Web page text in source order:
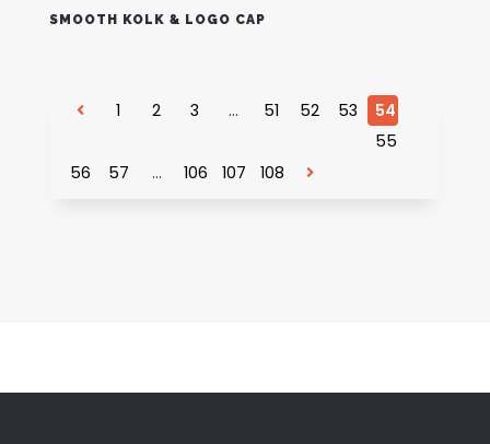
SMOOTH KOLK & LOGO CAP
1 2 3 … 51 52 53
54
55
56
57 … 106 107 108